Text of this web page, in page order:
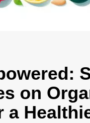
on
a